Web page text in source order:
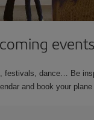
events
festivals, dance… Be
and book your plane